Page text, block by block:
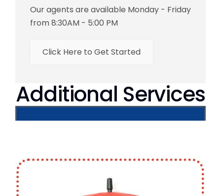
Our agents are available Monday - Friday
from 8:30AM - 5:00 PM
Click Here to Get Started
Additional Services